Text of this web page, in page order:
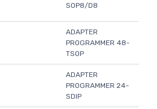
SOP8/D8
ADAPTER
PROGRAMMER 48-
TSOP
ADAPTER
PROGRAMMER 24-
SDIP